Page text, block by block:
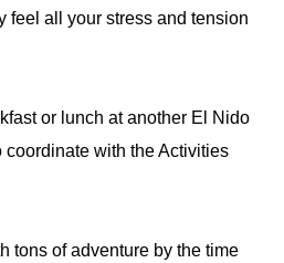
feel all your stress and tension
or lunch at another El Nido
coordinate with the Activities
tons of adventure by the time